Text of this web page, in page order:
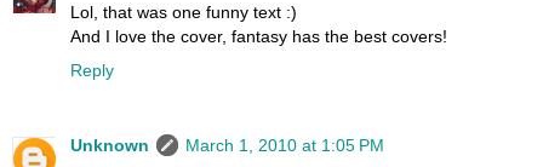
Lol, that was one funny text :)
And I love the cover, fantasy has the best covers!
Reply
Unknown
March 1, 2010 at 1:05 PM